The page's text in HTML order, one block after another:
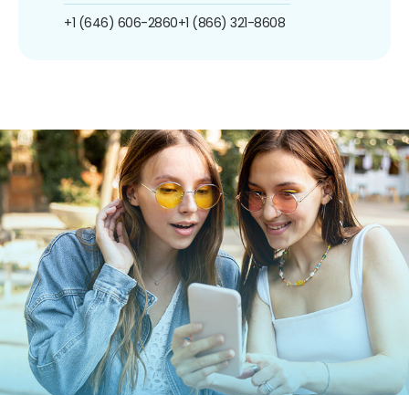
+1 (646) 606-2860+1 (866) 321-8608